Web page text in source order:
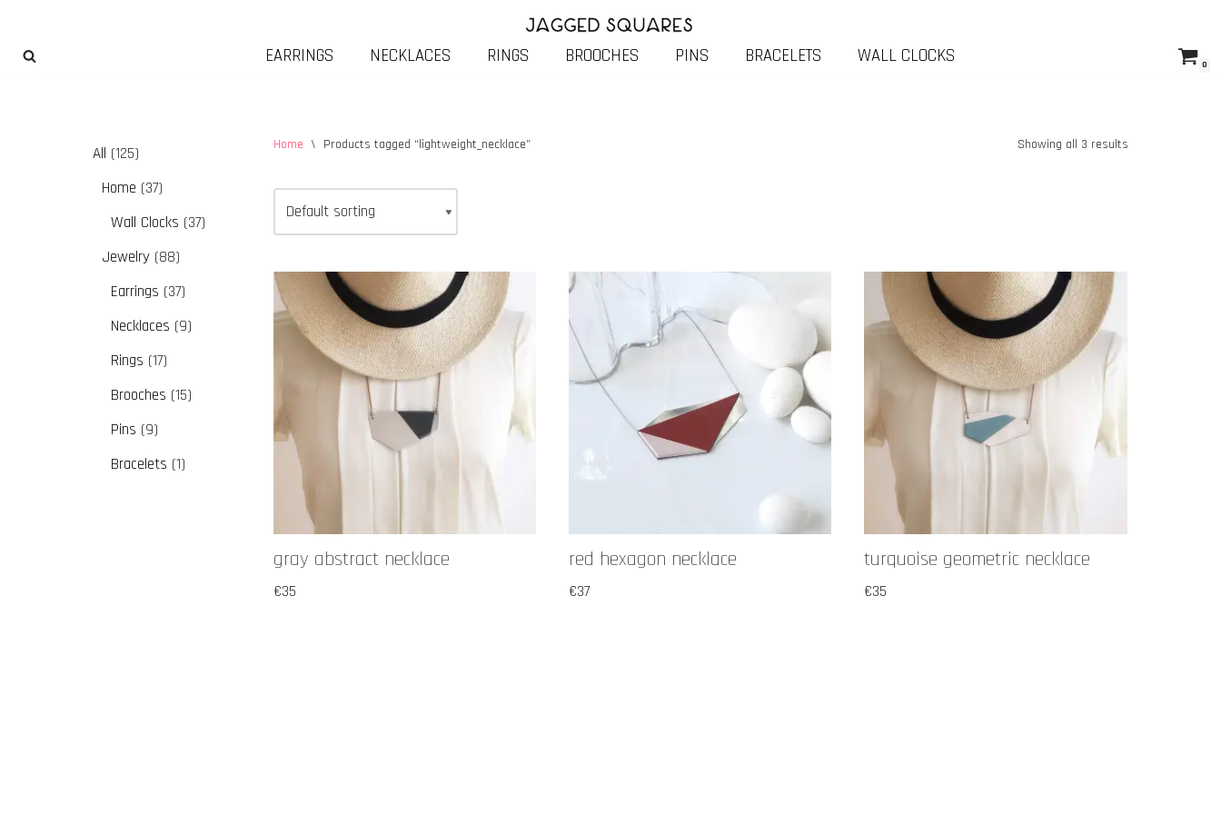
Skip
EARRINGS NECKLACES RINGS BROOCHES PINS BRACELETS WALL CLOCKS 0
All 125
Home 37
Wall Clocks 37
Jewelry 88
Earrings 37
Necklaces 9
Rings 17
Brooches 15
Pins 9
Bracelets 1
Home \ Products tagged “lightweight_necklace” Showing all 3 results
gray abstract necklace
€35
red hexagon necklace
€37
turquoise geometric necklace
€35